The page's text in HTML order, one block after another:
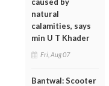
natural
calamities, says
min U T Khader
Fri, Aug 07
Bantwal: Scooter